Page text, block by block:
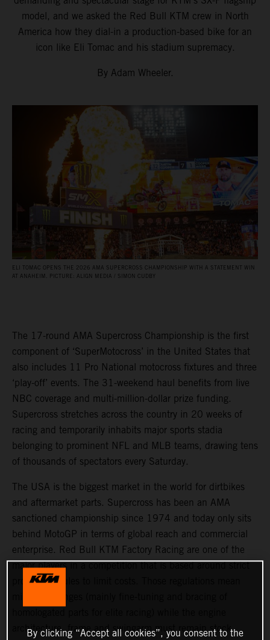
model, and we asked the Red Bull KTM crew in North
America how they dial-in a production-based bike for an
icon like Eli Tomac and his stadium supremacy.
By Adam Wheeler.
ELI TOMAC OPENS THE 2026 AMA SUPERCROSS CHAMPIONSHIP WITH A STATEMENT WIN
AT ANAHEIM. PICTURE: ALIGN MEDIA / SIMON CUDBY
The 17-round AMA Supercross Championship is the first
component of ‘SuperMotocross’ in the United States that
also includes 11 Pro National motocross fixtures and three
‘play-off’ events. The 31-weekend haul benefits from live
NBC coverage and multi-million-dollar prize funding.
Supercross stretches across the country in 20 weeks of
racing and temporarily inhabits major sports stadia
belonging to prominent NFL and MLB teams, drawing tens
of thousands of spectators every Saturday.
The USA is the biggest market in the world for dirtbikes
and aftermarket parts. Supercross has been an AMA
sanctioned championship since 1974 and today only sits
behind MotoGP in terms of global reach and commercial
enterprise. Red Bull KTM Factory Racing are one of the
major players in a competition that is based around strict
production rules to limit costs. Those regulations mean
architecture, frame and swingarm must remain stock.
By clicking “Accept all cookies”, you consent to the